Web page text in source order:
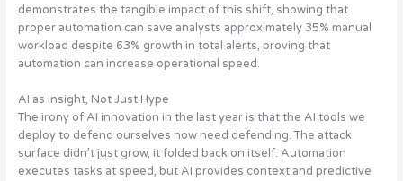
demonstrates the tangible impact of this shift, showing that
proper automation can save analysts approximately 35% manual
workload despite 63% growth in total alerts, proving that
automation can increase operational speed.
AI as Insight, Not Just Hype
The irony of AI innovation in the last year is that the AI tools we
deploy to defend ourselves now need defending. The attack
surface didn’t just grow, it folded back on itself. Automation
executes tasks at speed, but AI provides context and predictive